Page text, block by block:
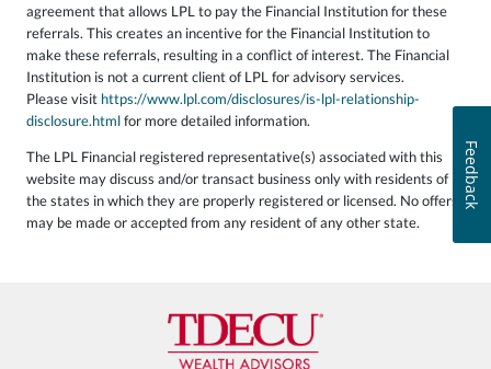
agreement that allows LPL to pay the Financial Institution for these
referrals. This creates an incentive for the Financial Institution to
make these referrals, resulting in a conflict of interest. The Financial
Institution is not a current client of LPL for advisory services.
Please visit https://www.lpl.com/disclosures/is-lpl-relationship-
disclosure.htmlfor more detailed information.
The LPL Financial registered representative(s) associated with this
website may discuss and/or transact business only with residents of
the states in which they are properly registered or licensed. No offers
may be made or accepted from any resident of any other state.
Feedback